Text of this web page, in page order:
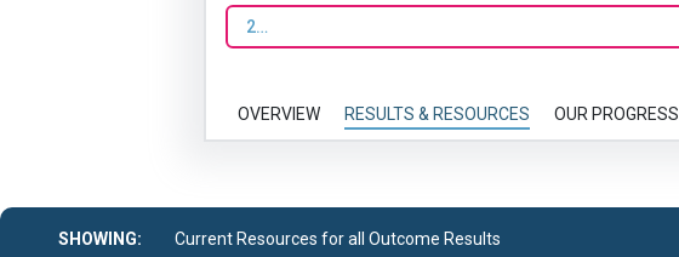
2023
OVERVIEW RESULTS & RESOURCES OUR PROGRESS
SHOWING: Current Resources for all Outcome Results